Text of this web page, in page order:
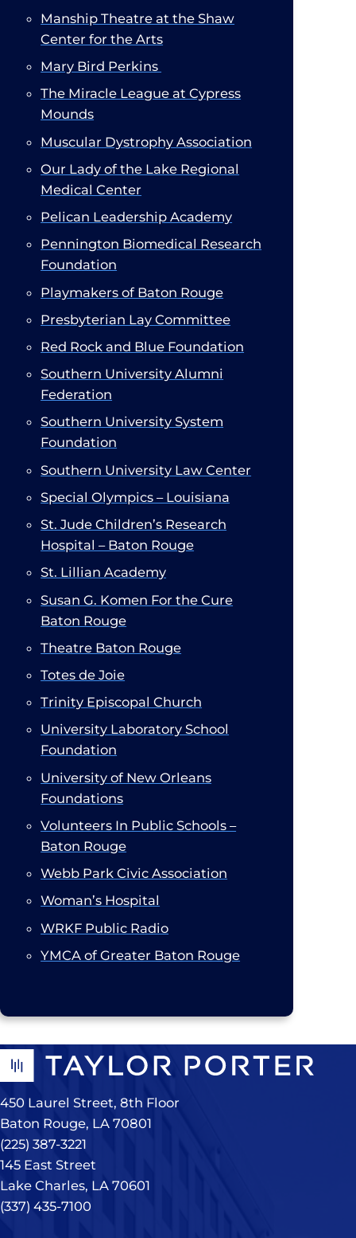
Manship Theatre at the Shaw
Center for the Arts
Mary Bird Perkins
The Miracle League at Cypress
Mounds
Muscular Dystrophy Association
Our Lady of the Lake Regional
Medical Center
Pelican Leadership Academy
Pennington Biomedical Research
Foundation
Playmakers of Baton Rouge
Presbyterian Lay Committee​
Red Rock and Blue Foundation
Southern University Alumni
Federation
Southern University System
Foundation
Southern University Law Center
Special Olympics – Louisiana
St. Jude Children’s Research
Hospital – Baton Rouge
St. Lillian Academy
Susan G. Komen For the Cure
Baton Rouge
Theatre Baton Rouge
Totes de Joie
Trinity Episcopal Church
University Laboratory School
Foundation
University of New Orleans
Foundations
Volunteers In Public Schools –
Baton Rouge
Webb Park Civic Association
Woman’s Hospital
WRKF Public Radio
YMCA of Greater Baton Rouge
450 Laurel Street, 8th Floor
Baton Rouge, LA 70801
(225) 387-3221
145 East Street
Lake Charles, LA 70601
(337) 435-7100